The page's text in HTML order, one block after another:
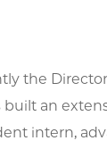
the
built an
intern,